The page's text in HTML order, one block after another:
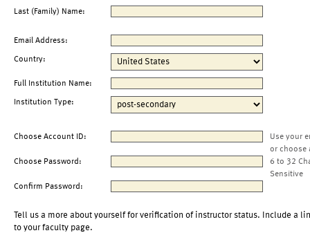
Last (Family) Name:
Email Address:
Country:
Full Institution Name:
Institution Type:
Choose Account ID:
Use your
or choose
Choose Password:
6 to 32
Sensitive
Confirm Password:
Tell us a more about yourself for verification of instructor status. Include a
to your faculty page.